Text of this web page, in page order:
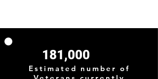
181,000
Estimated number of